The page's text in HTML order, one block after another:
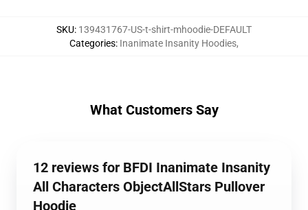
SKU: 139431767-US-t-shirt-mhoodie-DEFAULT
Categories: Inanimate Insanity Hoodies,
What Customers Say
12 reviews for BFDI Inanimate Insanity
All Characters ObjectAllStars Pullover
Hoodie